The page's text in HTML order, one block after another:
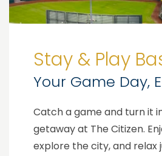
Stay & Play
Your Game Day,
Catch a game and turn it
getaway at The Citizen.
explore the city, and relax